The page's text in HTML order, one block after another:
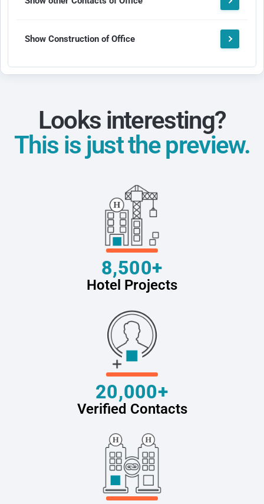
Show Construction of Office
Looks interesting?
This is just the preview.
8,500+
Hotel Projects
20,000+
Verified Contacts